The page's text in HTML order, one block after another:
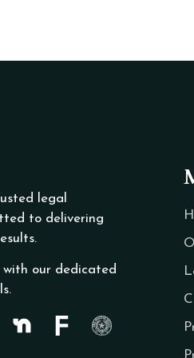
legal
to delivering
our dedicated